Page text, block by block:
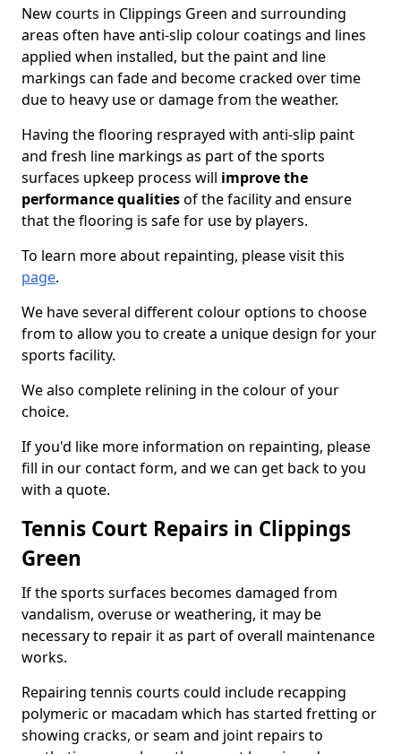
New courts in Clippings Green and surrounding
areas often have anti-slip colour coatings and lines
applied when installed, but the paint and line
markings can fade and become cracked over time
due to heavy use or damage from the weather.
Having the flooring resprayed with anti-slip paint
and fresh line markings as part of the sports
surfaces upkeep process will improve the
performance qualitiesof the facility and ensure
that the flooring is safe for use by players.
To learn more about repainting, please visit this
page.
We have several different colour options to choose
from to allow you to create a unique design for your
sports facility.
We also complete relining in the colour of your
choice.
If you'd like more information on repainting, please
fill in our contact form, and we can get back to you
with a quote.
Tennis Court Repairs in Clippings
Green
If the sports surfaces becomes damaged from
vandalism, overuse or weathering, it may be
necessary to repair it as part of overall maintenance
works.
Repairing tennis courts could include recapping
polymeric or macadam which has started fretting or
showing cracks, or seam and joint repairs to